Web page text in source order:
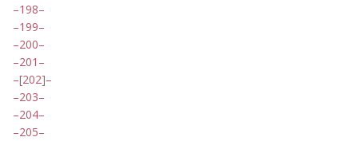
198
199
200
201
[202]
203
204
205